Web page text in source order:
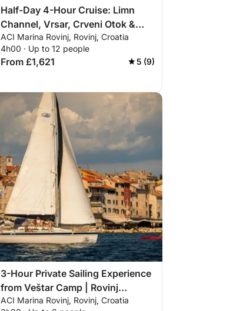
Half-Day 4-Hour Cruise: Limn
Channel, Vrsar, Crveni Otok &
More with Drinks & Snacks
ACI Marina Rovinj, Rovinj, Croatia
4h00 · Up to 12 people
From £1,621 5 (9)
3-Hour Private Sailing Experience
from Veštar Camp | Rovinj
Archipelago, Swimming, SUP &
ACI Marina Rovinj, Rovinj, Croatia